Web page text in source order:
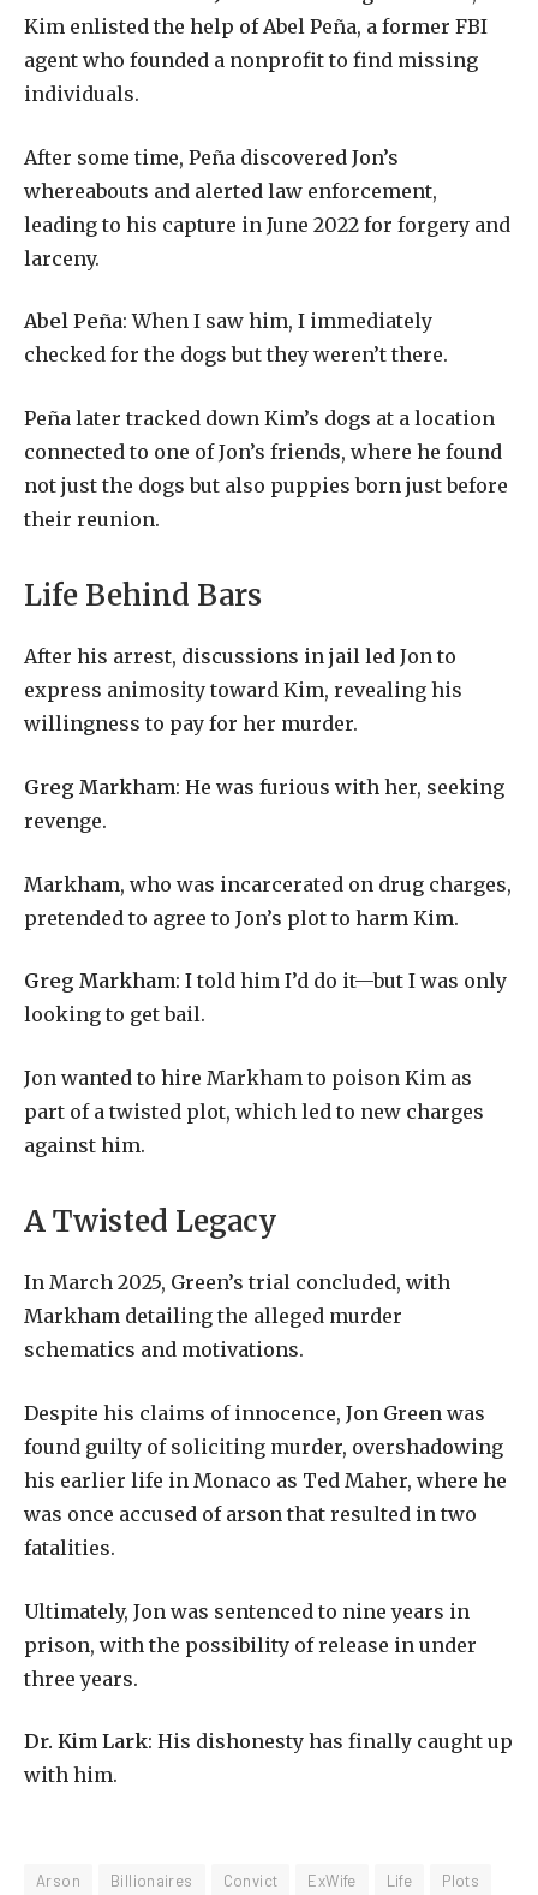
Kim enlisted the help of Abel Peña, a former FBI
agent who founded a nonprofit to find missing
individuals.
After some time, Peña discovered Jon’s
whereabouts and alerted law enforcement,
leading to his capture in June 2022 for forgery and
larceny.
Abel Peña: When I saw him, I immediately
checked for the dogs but they weren’t there.
Peña later tracked down Kim’s dogs at a location
connected to one of Jon’s friends, where he found
not just the dogs but also puppies born just before
their reunion.
Life Behind Bars
After his arrest, discussions in jail led Jon to
express animosity toward Kim, revealing his
willingness to pay for her murder.
Greg Markham: He was furious with her, seeking
revenge.
Markham, who was incarcerated on drug charges,
pretended to agree to Jon’s plot to harm Kim.
Greg Markham: I told him I’d do it—but I was only
looking to get bail.
Jon wanted to hire Markham to poison Kim as
part of a twisted plot, which led to new charges
against him.
A Twisted Legacy
In March 2025, Green’s trial concluded, with
Markham detailing the alleged murder
schematics and motivations.
Despite his claims of innocence, Jon Green was
found guilty of soliciting murder, overshadowing
his earlier life in Monaco as Ted Maher, where he
was once accused of arson that resulted in two
fatalities.
Ultimately, Jon was sentenced to nine years in
prison, with the possibility of release in under
three years.
Dr. Kim Lark: His dishonesty has finally caught up
with him.
Arson Billionaires Convict ExWife Life
Plots